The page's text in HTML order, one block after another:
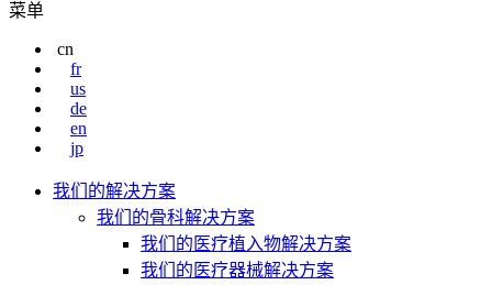
菜单
cn
fr
us
de
en
jp
我们的解决方案
我们的骨科解决方案
我们的医疗植入物解决方案
我们的医疗器械解决方案